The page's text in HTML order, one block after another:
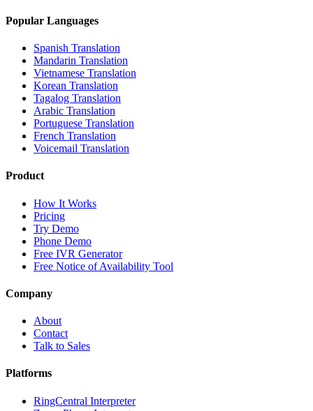
Popular Languages
Spanish Translation
Mandarin Translation
Vietnamese Translation
Korean Translation
Tagalog Translation
Arabic Translation
Portuguese Translation
French Translation
Voicemail Translation
Product
How It Works
Pricing
Try Demo
Phone Demo
Free IVR Generator
Free Notice of Availability Tool
Company
About
Contact
Talk to Sales
Platforms
RingCentral Interpreter